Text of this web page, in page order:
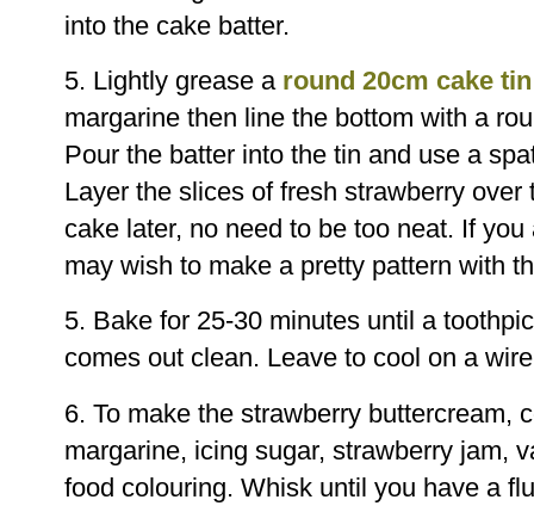
into the cake batter.
5. Lightly grease a round 20cm cake tin
margarine then line the bottom with a
Pour the batter into the tin and use a
Layer the slices of fresh strawberry
cake later, no need to be too neat. If
may wish to make a pretty pattern with
5. Bake for 25-30 minutes until a
comes out clean. Leave to cool on a
6. To make the strawberry buttercream,
margarine, icing sugar, strawberry jam,
food colouring. Whisk until you have a